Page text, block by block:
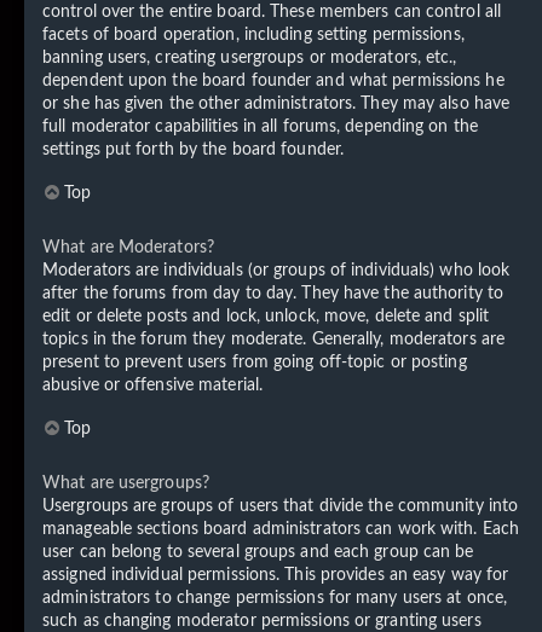
control over the entire board. These members can control all
facets of board operation, including setting permissions,
banning users, creating usergroups or moderators, etc.,
dependent upon the board founder and what permissions he
or she has given the other administrators. They may also have
full moderator capabilities in all forums, depending on the
settings put forth by the board founder.
Top
What are Moderators?
Moderators are individuals (or groups of individuals) who look
after the forums from day to day. They have the authority to
edit or delete posts and lock, unlock, move, delete and split
topics in the forum they moderate. Generally, moderators are
present to prevent users from going off-topic or posting
abusive or offensive material.
Top
What are usergroups?
Usergroups are groups of users that divide the community into
manageable sections board administrators can work with. Each
user can belong to several groups and each group can be
assigned individual permissions. This provides an easy way for
administrators to change permissions for many users at once,
such as changing moderator permissions or granting users